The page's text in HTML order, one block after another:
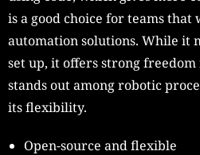
is a good choice for teams that
automation solutions. While it
set up, it offers strong
stands out among robotic
its flexibility.
Open-source and flexible